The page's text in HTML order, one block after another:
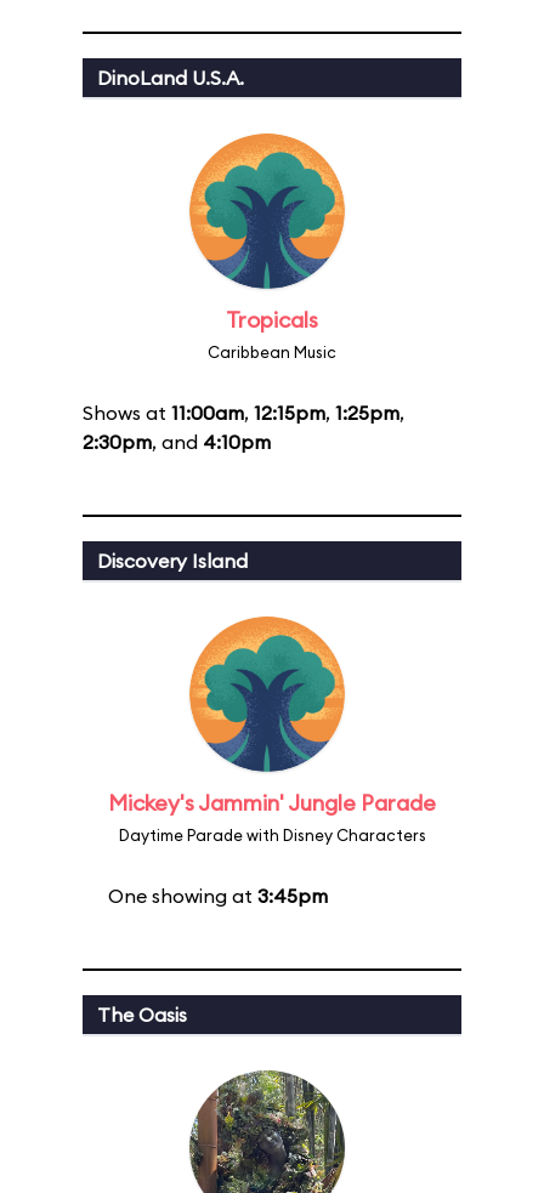
DinoLand U.S.A.
Tropicals
Caribbean Music
Shows at 11:00am, 12:15pm, 1:25pm,
2:30pm, and 4:10pm
Discovery Island
Mickey's Jammin' Jungle Parade
Daytime Parade with Disney Characters
One showing at 3:45pm
The Oasis